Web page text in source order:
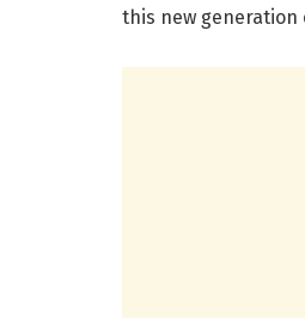
this new generation